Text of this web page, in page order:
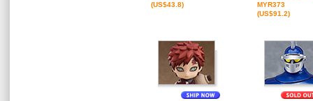
(US$43.8)
MYR373
(US$91.2)